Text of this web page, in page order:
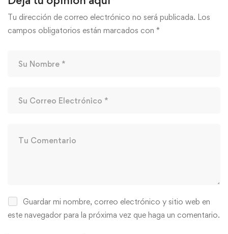
Tu dirección de correo electrónico no será publicada. Los
campos obligatorios están marcados con *
Guardar mi nombre, correo electrónico y sitio web en
este navegador para la próxima vez que haga un comentario.